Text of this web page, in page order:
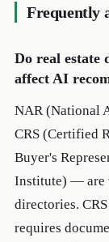
Frequently
Do real estate
affect AI
NAR (National
CRS (Certified
Buyer's
Institute) — are
directories.
requires